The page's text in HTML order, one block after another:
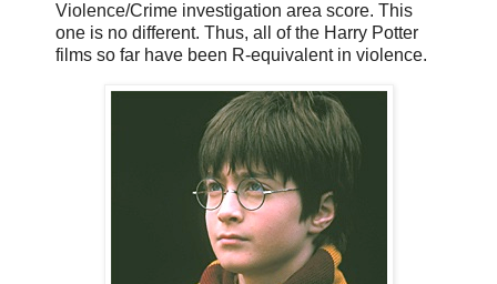
Violence/Crime investigation area score. This
one is no different. Thus, all of the Harry Potter
films so far have been R-equivalent in violence.